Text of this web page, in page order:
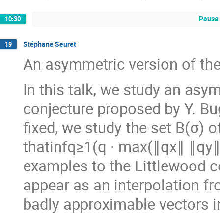
10:30
19 Stéphane Seuret
An asymmetric version of
In this talk, we study an
conjecture proposed by Y.
fixed, we study the set B(σ)
thatinfq≥1(q · max(∥qx∥
examples to the Littlewood
appear as an interpolation
badly approximable vectors